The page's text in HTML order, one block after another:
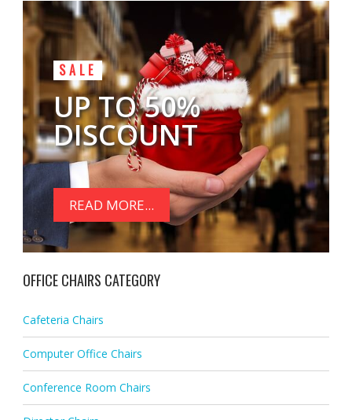
SALE
UP TO 50%
DISCOUNT
READ MORE...
OFFICE CHAIRS CATEGORY
Cafeteria Chairs
Computer Office Chairs
Conference Room Chairs